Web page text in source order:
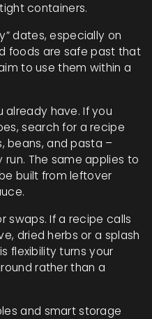
containers.
dates, especially on
foods are safe past that
to use them within a
already have. If you
search for a recipe
beans, and pasta –
run. The same applies to
built from leftover
swaps. If a recipe calls
dried herbs or a splash
flexibility turns your
rather than a
and smart storage